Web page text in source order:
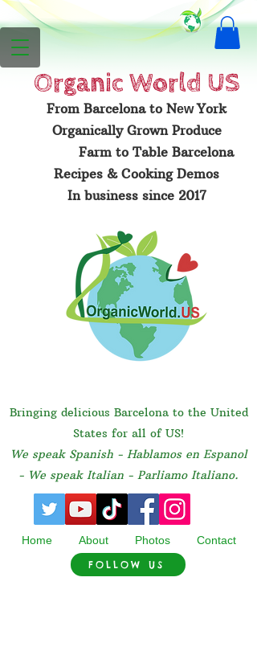
Organic World US
From Barcelona to NewYork
Organically Grown Produce
Farm to Table Barcelona
Recipes & Cooking Demos
In business since 2017
Bringing delicious Barcelona to the United
States for all of US!
We speak Spanish - Hablamos en Espanol
- We speak Italian - Parliamo Italiano.
Home About Photos Contact
FOLLOW US